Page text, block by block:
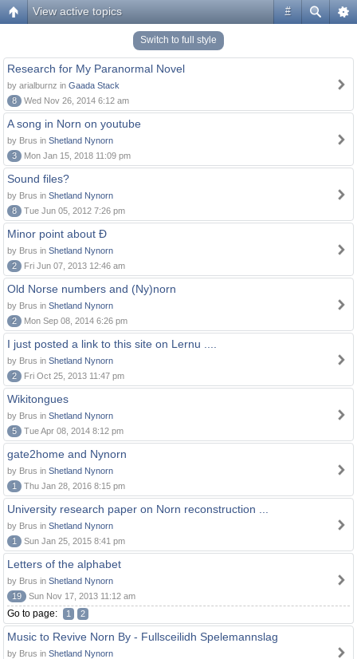
#
View active topics
Switch to full style
Research for My Paranormal Novel
by arialburnz in Gaada Stack
8
Wed Nov 26, 2014 6:12 am
A song in Norn on youtube
by Brus in Shetland Nynorn
3
Mon Jan 15, 2018 11:09 pm
Sound files?
by Brus in Shetland Nynorn
8
Tue Jun 05, 2012 7:26 pm
Minor point about Ð
by Brus in Shetland Nynorn
2
Fri Jun 07, 2013 12:46 am
Old Norse numbers and (Ny)norn
by Brus in Shetland Nynorn
2
Mon Sep 08, 2014 6:26 pm
I just posted a link to this site on Lernu ....
by Brus in Shetland Nynorn
2
Fri Oct 25, 2013 11:47 pm
Wikitongues
by Brus in Shetland Nynorn
5
Tue Apr 08, 2014 8:12 pm
gate2home and Nynorn
by Brus in Shetland Nynorn
1
Thu Jan 28, 2016 8:15 pm
University research paper on Norn reconstruction ...
by Brus in Shetland Nynorn
1
Sun Jan 25, 2015 8:41 pm
Letters of the alphabet
by Brus in Shetland Nynorn
19
Sun Nov 17, 2013 11:12 am
Go to page: 1 2
Music to Revive Norn By - Fullsceilidh Spelemannslag
by Brus in Shetland Nynorn